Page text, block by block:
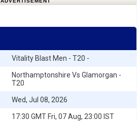
Vitality Blast Men - T20 -
Northamptonshire Vs Glamorgan -
T20
Wed, Jul 08, 2026
17:30 GMT Fri, 07 Aug, 23:00 IST